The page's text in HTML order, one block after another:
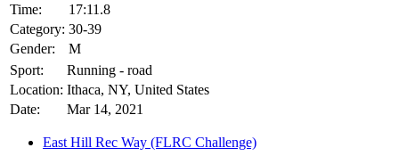
Time:
17:11.8
Category: 30-39
Gender:
M
Sport:
Running - road
Location: Ithaca, NY, United States
Date:
Mar 14, 2021
East Hill Rec Way (FLRC Challenge)